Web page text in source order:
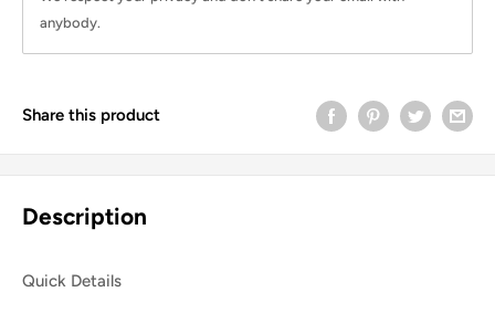
anybody.
Share this product
Description
Quick Details